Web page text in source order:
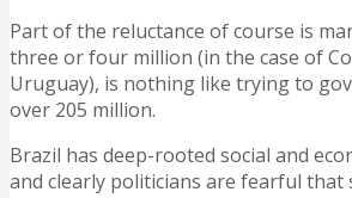
Part of the reluctance of course is
three or four million (in the case of
Uruguay), is nothing like trying to
over 205 million.
Brazil has deep-rooted social and
and clearly politicians are fearful that